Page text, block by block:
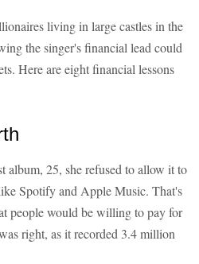
living in large castles in the
the singer's financial lead could
Here are eight financial lessons
album, 25, she refused to allow it to
Spotify and Apple Music. That's
people would be willing to pay for
right, as it recorded 3.4 million